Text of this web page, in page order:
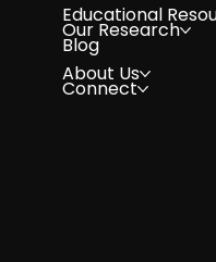
Educational
Our Research
Blog
About Us
Connect